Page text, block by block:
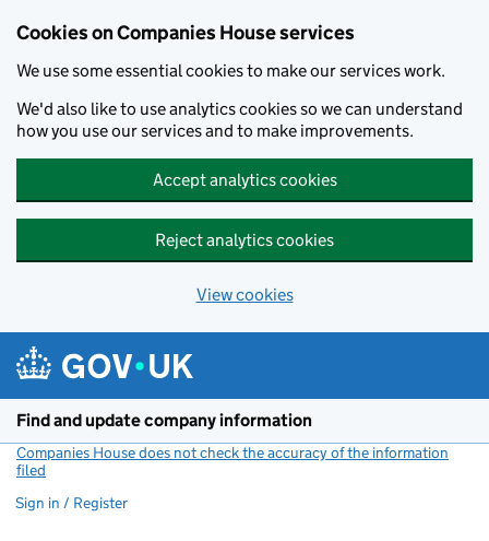
Cookies on Companies House services
We use some essential cookies to make our services work.
We'd also like to use analytics cookies so we can understand
how you use our services and to make improvements.
Accept analytics cookies
Reject analytics cookies
View cookies
Find and update company information
Companies House does not check the accuracy of the information
filed
Sign in / Register